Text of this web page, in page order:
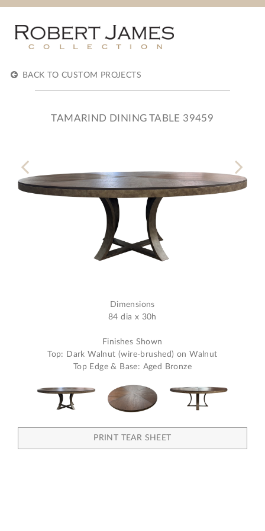
BACK TO CUSTOM PROJECTS
TAMARIND DINING TABLE 39459
Dimensions
84 dia x 30h
Finishes Shown
Top: Dark Walnut (wire-brushed) on Walnut
Top Edge & Base: Aged Bronze
PRINT TEAR SHEET